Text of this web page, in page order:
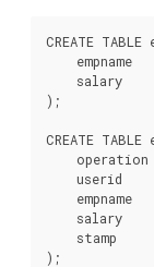
CREATE TABLE
empname
salary
);
CREATE
operation
userid
empname
salary
stamp
);